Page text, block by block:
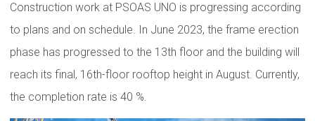
Construction work at PSOAS UNO is progressing according
to plans and on schedule. In June 2023, the frame erection
phase has progressed to the 13th floor and the building will
reach its final, 16th-floor rooftop height in August. Currently,
the completion rate is 40 %.